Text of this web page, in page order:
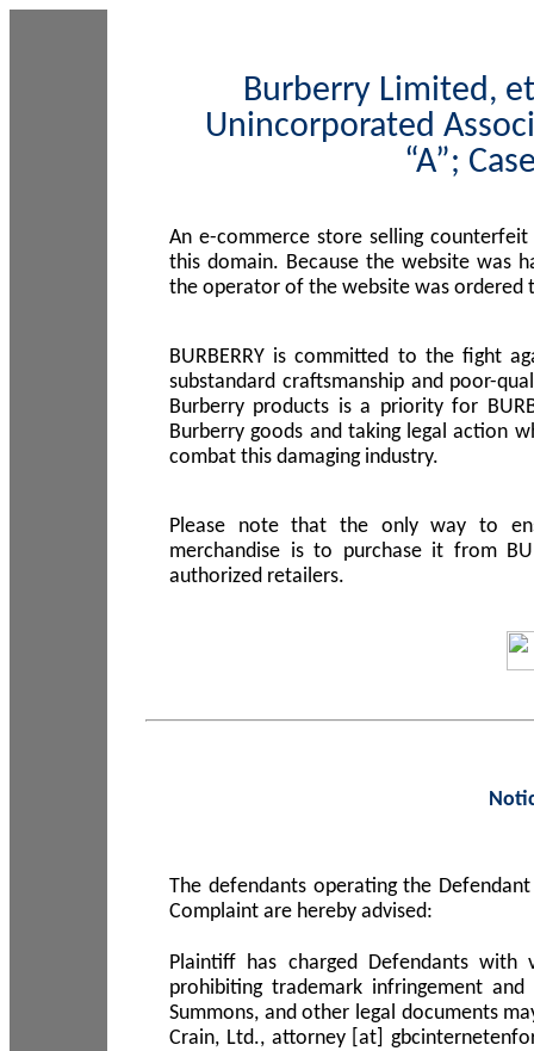
Burberry Limited,
Unincorporated
“A”;
An e-commerce store selling
this domain. Because the website was
the operator of the website was ordered
BURBERRY is committed to the fight
substandard craftsmanship and poor-
Burberry products is a priority for
Burberry goods and taking legal action
combat this damaging industry.
Please note that the only way to
merchandise is to purchase it from
authorized retailers.
The defendants operating the
Complaint are hereby advised:
Plaintiff has charged Defendants
prohibiting trademark infringement
Summons, and other legal documents
Crain, Ltd., attorney [at]